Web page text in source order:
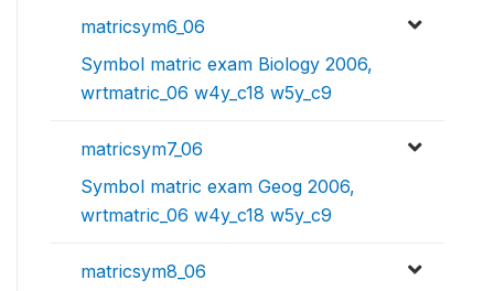
matricsym6_06
Symbol matric exam Biology 2006,
wrtmatric_06 w4y_c18 w5y_c9
matricsym7_06
Symbol matric exam Geog 2006,
wrtmatric_06 w4y_c18 w5y_c9
matricsym8_06